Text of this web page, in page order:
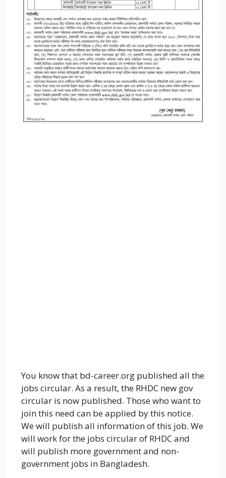
You know that bd-career.org published all the
jobs circular. As a result, the RHDC new gov
circular is now published. Those who want to
join this need can be applied by this notice.
We will publish all information of this job. We
will work for the jobs circular of RHDC and
will publish more government and non-
government jobs in Bangladesh.